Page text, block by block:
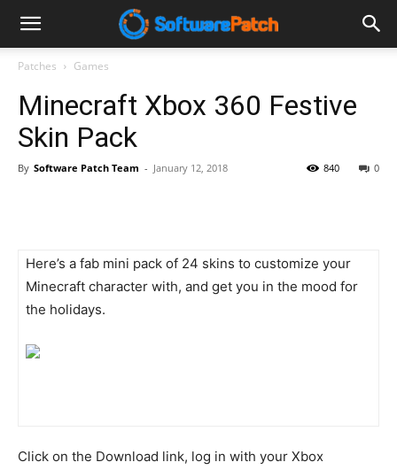
Software
Patch
Patches Games
Minecraft Xbox 360 Festive
Skin Pack
By Software Patch Team - January 12, 2018 0
840
Here’s a fab mini pack of 24 skins to customize your
Minecraft character with, and get you in the mood for
the holidays.
Click on the Download link, log in with your Xbox